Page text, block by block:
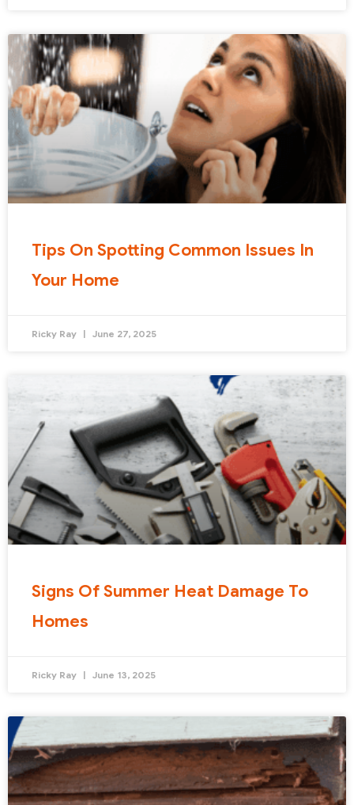
Tips On Spotting Common Issues In
Your Home
Ricky Ray June 27, 2025
Signs Of Summer Heat Damage To
Homes
Ricky Ray June 13, 2025